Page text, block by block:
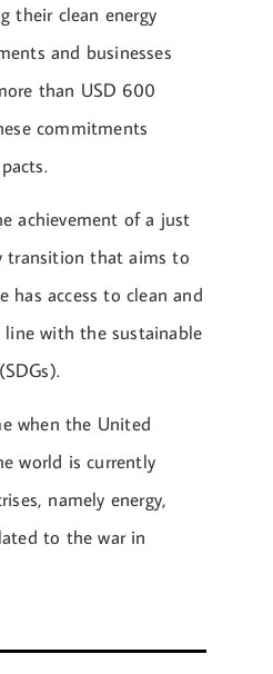
their clean energy
and businesses
than USD 600
commitments
achievement of a just
transition that aims to
has access to clean and
line with the sustainable
when the United
world is currently
namely energy,
to the war in